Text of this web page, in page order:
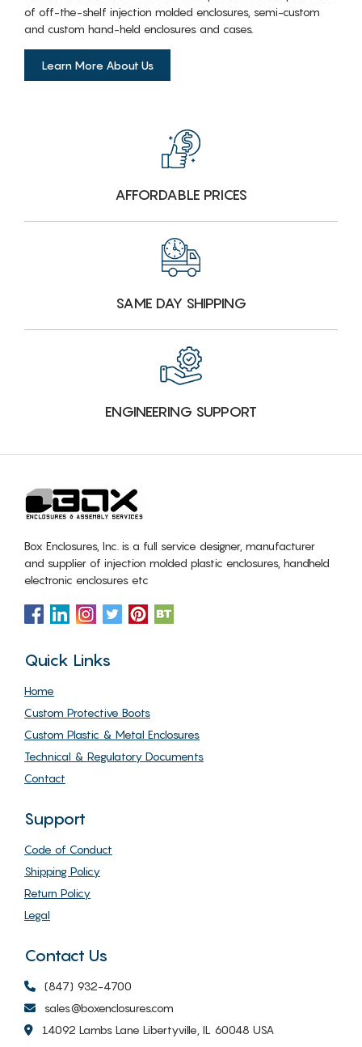
of off-the-shelf injection molded enclosures, semi-custom
and custom hand-held enclosures and cases.
Learn More About Us
AFFORDABLE PRICES
SAME DAY SHIPPING
ENGINEERING SUPPORT
Box Enclosures, Inc. is a full service designer, manufacturer
and supplier of injection molded plastic enclosures, handheld
electronic enclosures etc
Quick Links
Home
Custom Protective Boots
Custom Plastic & Metal Enclosures
Technical & Regulatory Documents
Contact
Support
Code of Conduct
Shipping Policy
Return Policy
Legal
Contact Us
(847) 932-4700
sales@boxenclosures.com
14092 Lambs Lane Libertyville, IL 60048 USA